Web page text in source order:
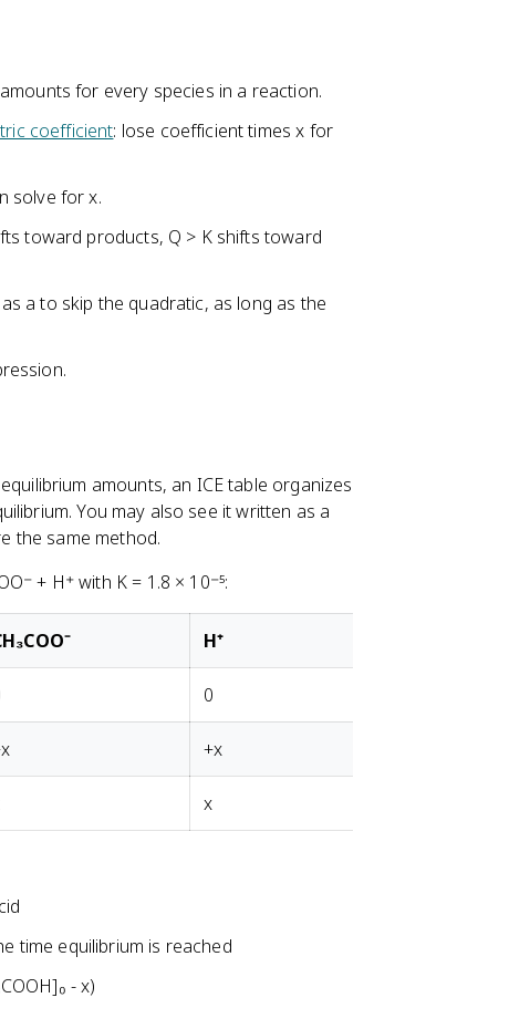
for every species in a reaction.
coefficient: lose coefficient times x for
solve for x.
toward products, Q > K shifts toward
a to skip the quadratic, as long as the
amounts, an ICE table organizes
You may also see it written as a
the same method.
+ H⁺ with K = 1.8 × 10⁻⁵:
H⁺
0
+x
x
time equilibrium is reached
- x)